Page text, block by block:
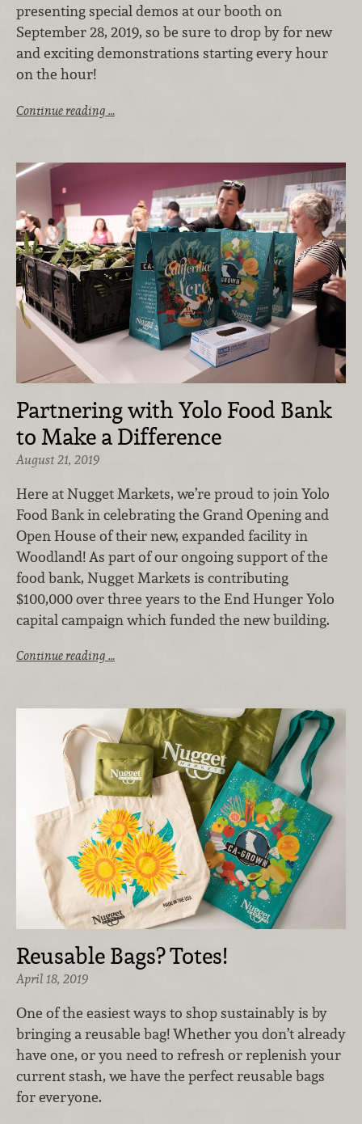
presenting special demos at our booth on
September 28, 2019, so be sure to drop by for new
and exciting demonstrations starting every hour
on the hour!
Continue reading …
Partnering with Yolo Food Bank
to Make a Difference
August 21, 2019
Here at Nugget Markets, we’re proud to join Yolo
Food Bank in celebrating the Grand Opening and
Open House of their new, expanded facility in
Woodland! As part of our ongoing support of the
food bank, Nugget Markets is contributing
$100,000 over three years to the End Hunger Yolo
capital campaign which funded the new building.
Continue reading …
Reusable Bags? Totes!
April 18, 2019
One of the easiest ways to shop sustainably is by
bringing a reusable bag! Whether you don’t already
have one, or you need to refresh or replenish your
current stash, we have the perfect reusable bags
for everyone.